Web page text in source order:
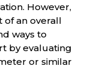
However,
of an overall
ways to
by evaluating
or similar